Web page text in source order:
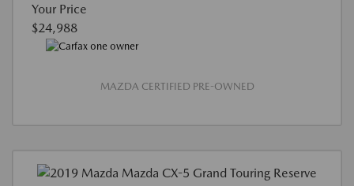
Your Price
$24,988
MAZDA CERTIFIED PRE-OWNED